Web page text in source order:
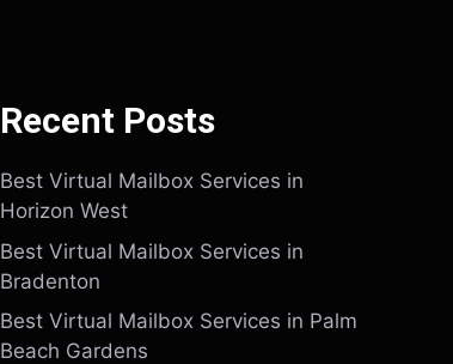
Recent Posts
Best Virtual Mailbox Services in
Horizon West
Best Virtual Mailbox Services in
Bradenton
Best Virtual Mailbox Services in Palm
Beach Gardens